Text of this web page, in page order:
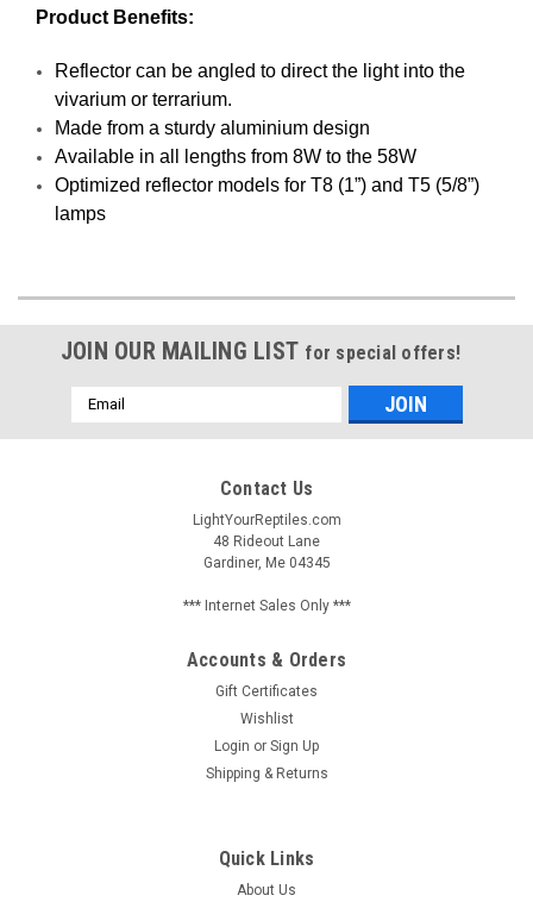
Product Benefits:
Reflector can be angled to direct the light into the
vivarium or terrarium.
Made from a sturdy aluminium design
Available in all lengths from 8W to the 58W
Optimized reflector models for T8 (1”) and T5 (5/8”)
lamps
JOIN OUR MAILING LIST for special offers!
Email
Address
Contact Us
LightYourReptiles.com
48 Rideout Lane
Gardiner, Me 04345
*** Internet Sales Only ***
Accounts & Orders
Gift Certificates
Wishlist
Login or Sign Up
Shipping & Returns
Quick Links
About Us